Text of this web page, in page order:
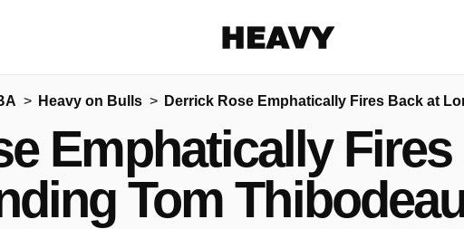
More share options
Heavy on Bulls Derrick Rose Emphatically Fires Back at
Emphatically
Tom